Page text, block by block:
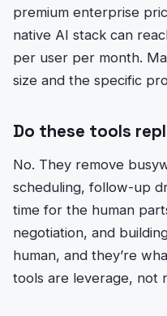
premium enterprise
native AI stack can
per user per month.
size and the specific
Do these tools
No. They remove
scheduling, follow-up
time for the human
negotiation, and
human, and they’re
tools are leverage, not